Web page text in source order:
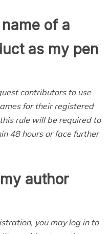
of a
as my pen
contributors to use
for their registered
rule will be required to
48 hours or face further
author
you may log in to